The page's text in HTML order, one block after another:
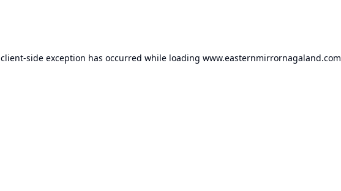
client-side exception has occurred while loading www.easternmirrornagaland.com